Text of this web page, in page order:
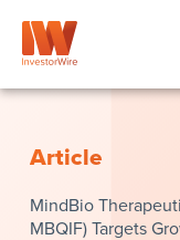
Article
MindBio
MBQIF) Targets